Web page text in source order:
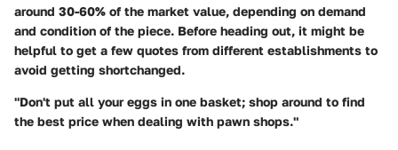
around 30-60% of the market value, depending on demand
and condition of the piece. Before heading out, it might be
helpful to get a few quotes from different establishments to
avoid getting shortchanged.
"Don't put all your eggs in one basket; shop around to find
the best price when dealing with pawn shops."